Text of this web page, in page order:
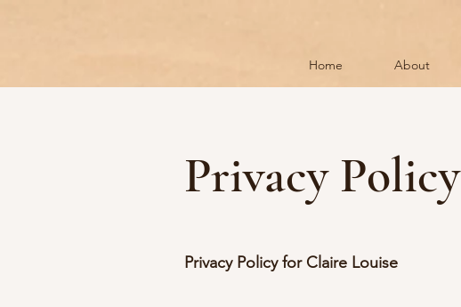
Home About
Privacy Policy
Privacy Policy for Claire Louise